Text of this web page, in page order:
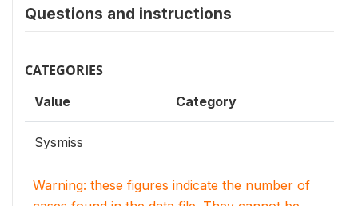
Questions and instructions
CATEGORIES
Value Category
Sysmiss
Warning: these figures indicate the number of